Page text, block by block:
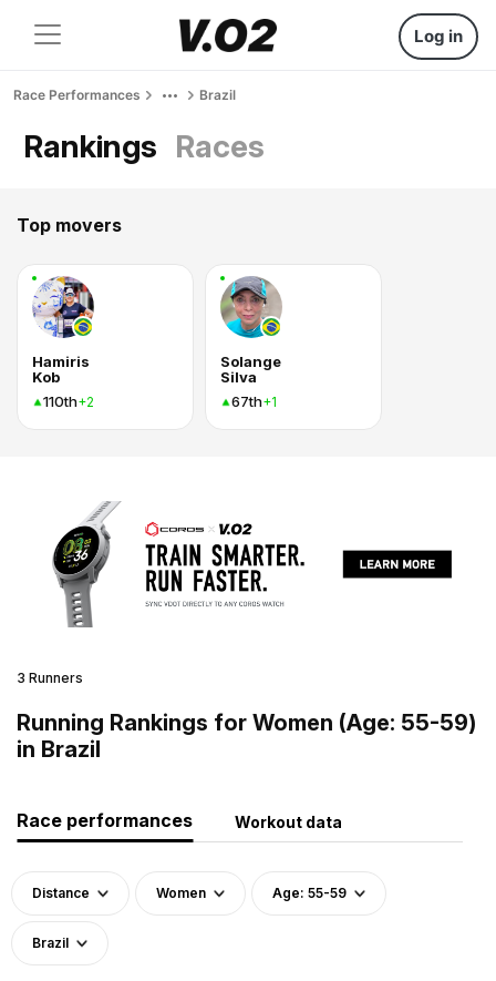
Log in
Race Performances Brazil
Rankings Races
Top movers
Hamiris
Kob
110th+2
Solange
Silva
67th+1
3 Runners
Running Rankings for Women (Age: 55-59)
in Brazil
Race performances Workout data
Distance Women Age: 55-59
Brazil